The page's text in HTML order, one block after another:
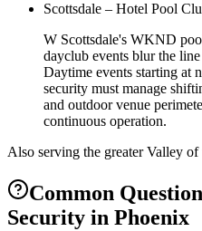
Scottsdale – Hotel Pool
W Scottsdale's WKND
dayclub events blur the
Daytime events starting at
security must manage
and outdoor venue
continuous operation.
Also serving the greater Valley of
Common
Security in Phoenix